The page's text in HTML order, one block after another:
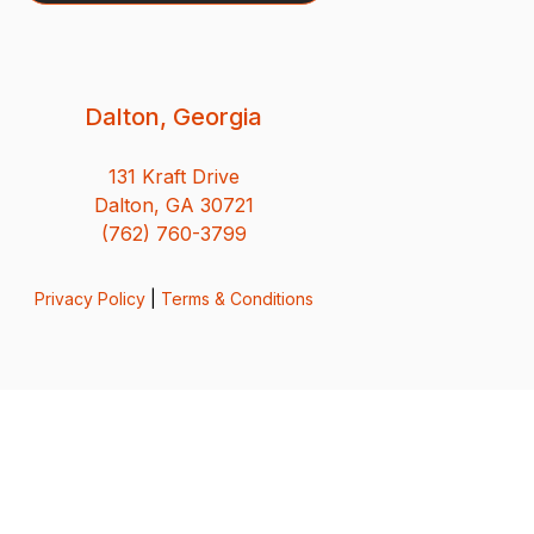
Dalton, Georgia
131 Kraft Drive
Dalton, GA 30721
(762) 760-3799
Privacy Policy| Terms & Conditions